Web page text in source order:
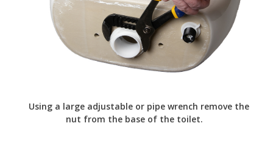
Using a large adjustable or pipe wrench remove the
nut from the base of the toilet.